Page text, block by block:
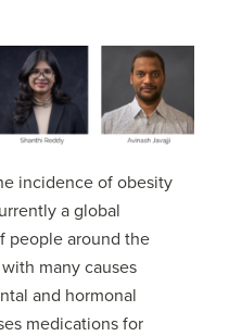
incidence of obesity
a global
people around the
many causes
and hormonal
medications for